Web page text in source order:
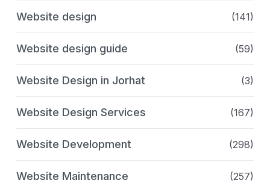
Website design (141)
Website design guide (59)
Website Design in Jorhat (3)
Website Design Services (167)
Website Development (298)
Website Maintenance (257)